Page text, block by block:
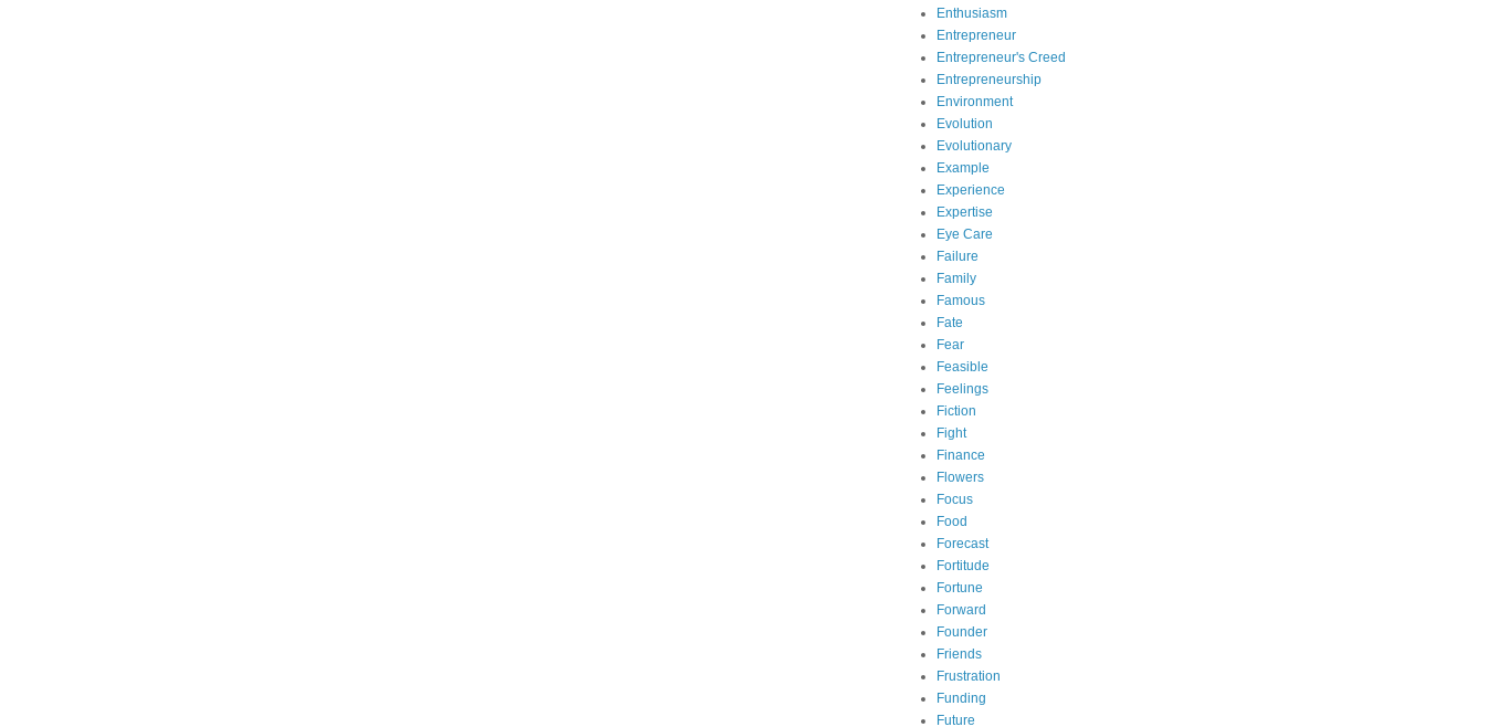
Enthusiasm
Entrepreneur
Entrepreneur's Creed
Entrepreneurship
Environment
Evolution
Evolutionary
Example
Experience
Expertise
Eye Care
Failure
Family
Famous
Fate
Fear
Feasible
Feelings
Fiction
Fight
Finance
Flowers
Focus
Food
Forecast
Fortitude
Fortune
Forward
Founder
Friends
Frustration
Funding
Future